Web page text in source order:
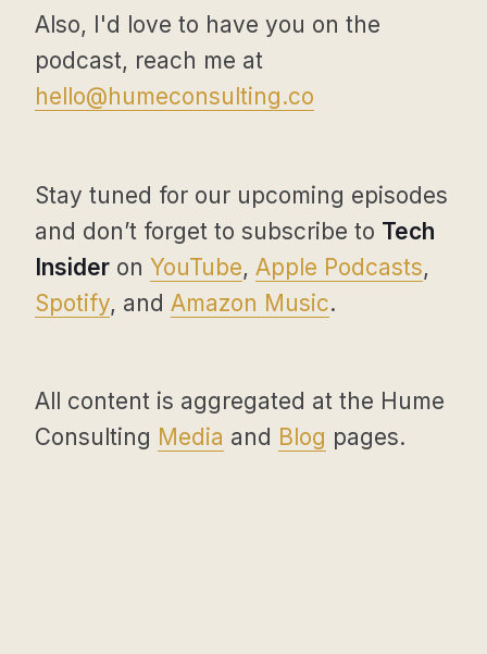
Also, I'd love to have you on the
podcast, reach me at
hello@humeconsulting.co
Stay tuned for our upcoming episodes
and don’t forget to subscribe to Tech
Insider on YouTube, Apple Podcasts,
Spotify, and Amazon Music.
All content is aggregated at the Hume
Consulting Media and Blog pages.